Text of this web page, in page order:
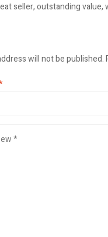
seller, outstanding
will not be published.